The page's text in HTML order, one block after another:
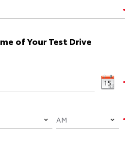
of Your Test Drive